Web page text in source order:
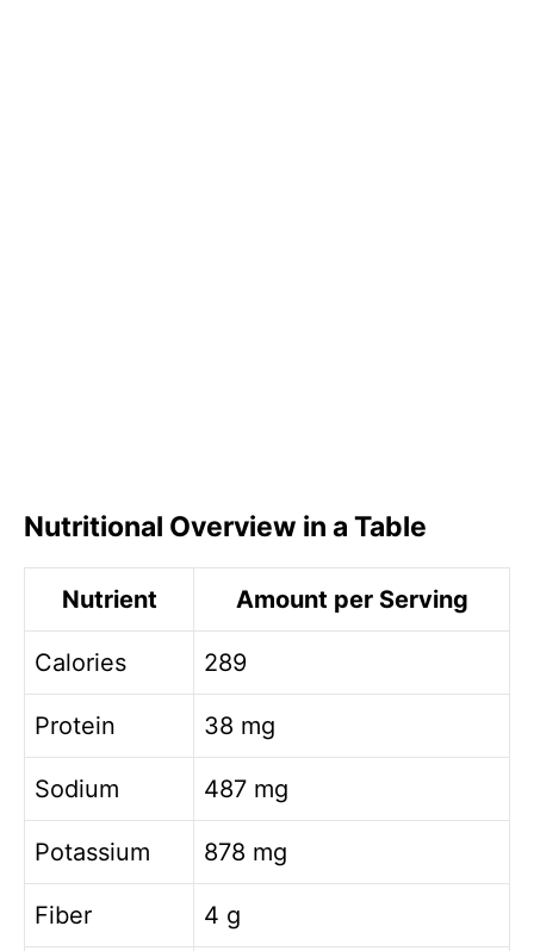
Nutritional Overview in a Table
Nutrient Amount per Serving
Calories 289
Protein 38 mg
Sodium 487 mg
Potassium 878 mg
Fiber 4 g